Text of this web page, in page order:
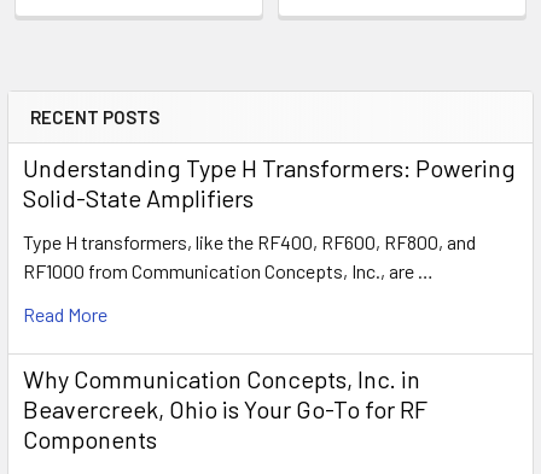
RECENT POSTS
Understanding Type H Transformers: Powering
Solid-State Amplifiers
Type H transformers, like the RF400, RF600, RF800, and
RF1000 from Communication Concepts, Inc., are …
Read More
Why Communication Concepts, Inc. in
Beavercreek, Ohio is Your Go-To for RF
Components